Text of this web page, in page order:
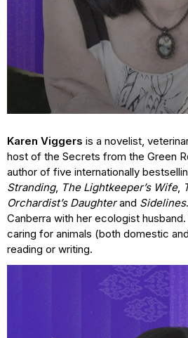
Karen Viggers is a novelist,
host of the Secrets from the Green
author of five internationally
Stranding, The Lightkeeper’s Wife,
Orchardist’s Daughterand Sidelines
Canberra with her ecologist
caring for animals (both domestic
reading or writing.